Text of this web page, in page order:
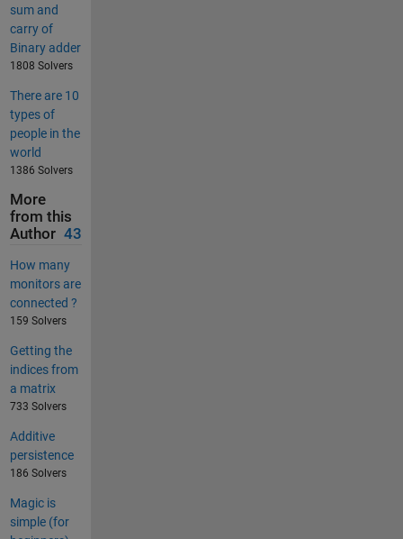
sum and
carry of
Binary adder
1808 Solvers
There are 10
types of
people in the
world
1386 Solvers
More
from this
Author 43
How many
monitors are
connected ?
159 Solvers
Getting the
indices from
a matrix
733 Solvers
Additive
persistence
186 Solvers
Magic is
simple (for